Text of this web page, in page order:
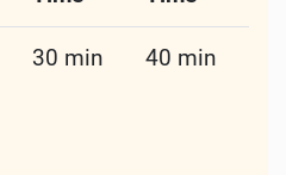
30 min 40 min